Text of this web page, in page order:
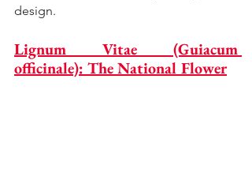
design.
Lignum Vitae (Guiacum
officinale): The National Flower